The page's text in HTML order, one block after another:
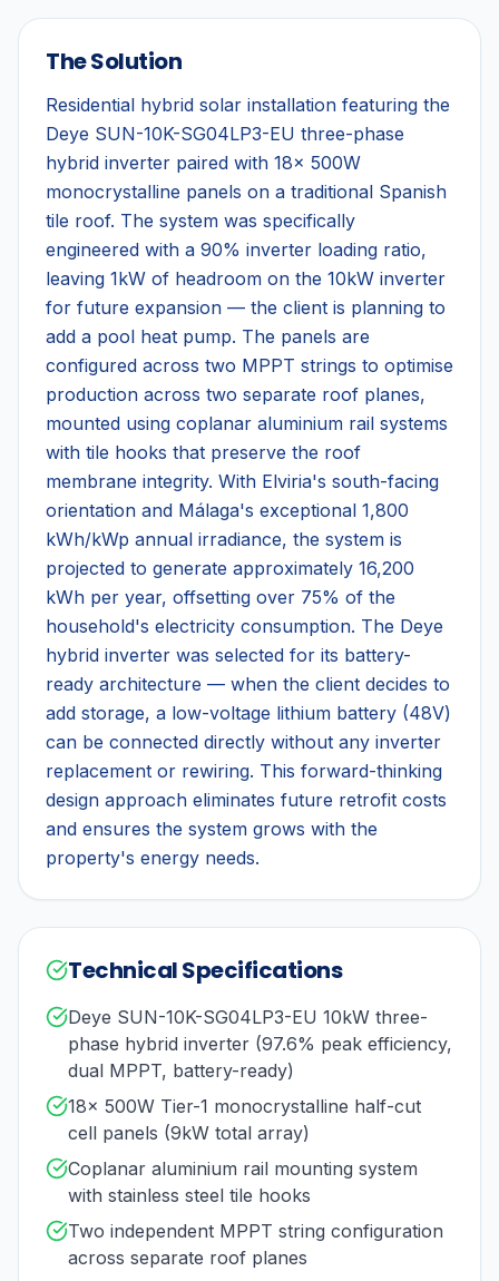
The Solution
Residential hybrid solar installation featuring the
Deye SUN-10K-SG04LP3-EU three-phase
hybrid inverter paired with 18× 500W
monocrystalline panels on a traditional Spanish
tile roof. The system was specifically
engineered with a 90% inverter loading ratio,
leaving 1kW of headroom on the 10kW inverter
for future expansion — the client is planning to
add a pool heat pump. The panels are
configured across two MPPT strings to optimise
production across two separate roof planes,
mounted using coplanar aluminium rail systems
with tile hooks that preserve the roof
membrane integrity. With Elviria's south-facing
orientation and Málaga's exceptional 1,800
kWh/kWp annual irradiance, the system is
projected to generate approximately 16,200
kWh per year, offsetting over 75% of the
household's electricity consumption. The Deye
hybrid inverter was selected for its battery-
ready architecture — when the client decides to
add storage, a low-voltage lithium battery (48V)
can be connected directly without any inverter
replacement or rewiring. This forward-thinking
design approach eliminates future retrofit costs
and ensures the system grows with the
property's energy needs.
Technical Specifications
Deye SUN-10K-SG04LP3-EU 10kW three-
phase hybrid inverter (97.6% peak efficiency,
dual MPPT, battery-ready)
18× 500W Tier-1 monocrystalline half-cut
cell panels (9kW total array)
Coplanar aluminium rail mounting system
with stainless steel tile hooks
Two independent MPPT string configuration
across separate roof planes